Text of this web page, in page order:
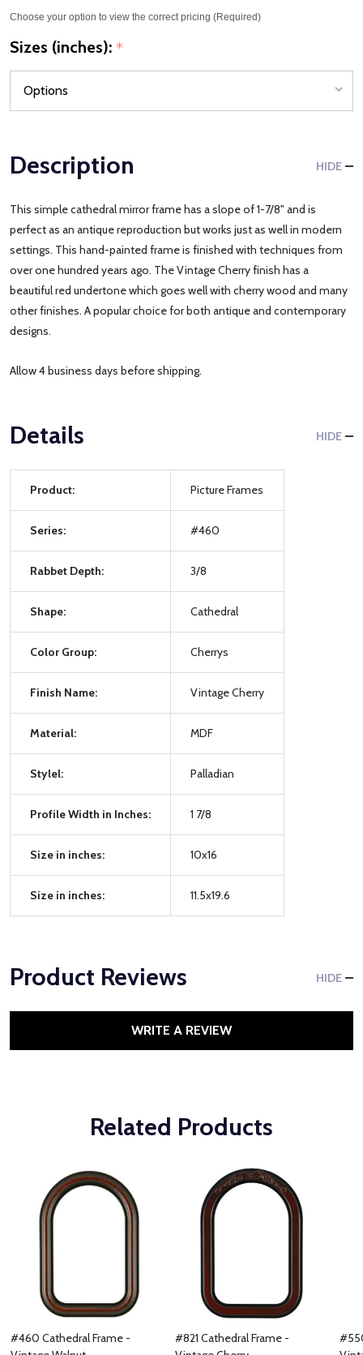
Choose your option to view the correct pricing (Required)
Sizes (inches): *
Description HIDE
This simple cathedral mirror frame has a slope of 1-7/8" and is
perfect as an antique reproduction but works just as well in modern
settings. This hand-painted frame is finished with techniques from
over one hundred years ago. The Vintage Cherry finish has a
beautiful red undertone which goes well with cherry wood and many
other finishes. A popular choice for both antique and contemporary
designs.
Allow 4 business days before shipping.
Details HIDE
Product: Picture Frames
Series: #460
Rabbet Depth: 3/8
Shape: Cathedral
Color Group: Cherrys
Finish Name: Vintage Cherry
Material: MDF
Stylel: Palladian
Profile Width in Inches: 1 7/8
Size in inches: 10x16
Size in inches: 11.5x19.6
Product Reviews HIDE
WRITE A REVIEW
Related Products
#460 Cathedral Frame -
#821 Cathedral Frame -